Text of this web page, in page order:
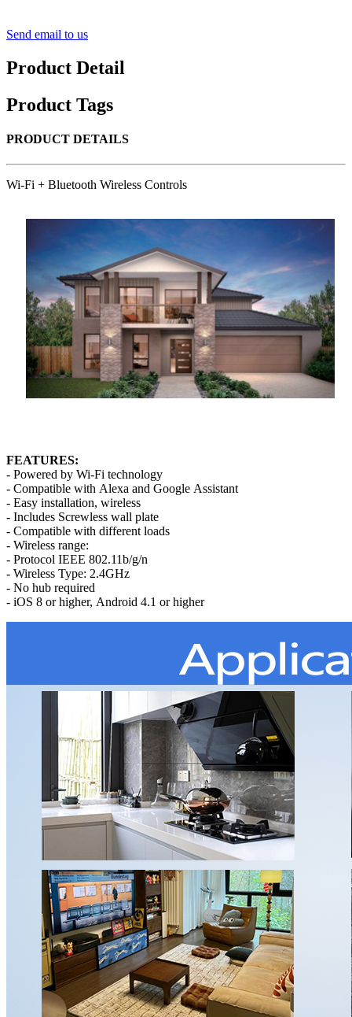
Send email to us
Product Detail
Product Tags
PRODUCT DETAILS
Wi-Fi + Bluetooth Wireless Controls
FEATURES:
- Powered by Wi-Fi technology
- Compatible with Alexa and Google Assistant
- Easy installation, wireless
- Includes Screwless wall plate
- Compatible with different loads
- Wireless range:
- Protocol IEEE 802.11b/g/n
- Wireless Type: 2.4GHz
- No hub required
- iOS 8 or higher, Android 4.1 or higher